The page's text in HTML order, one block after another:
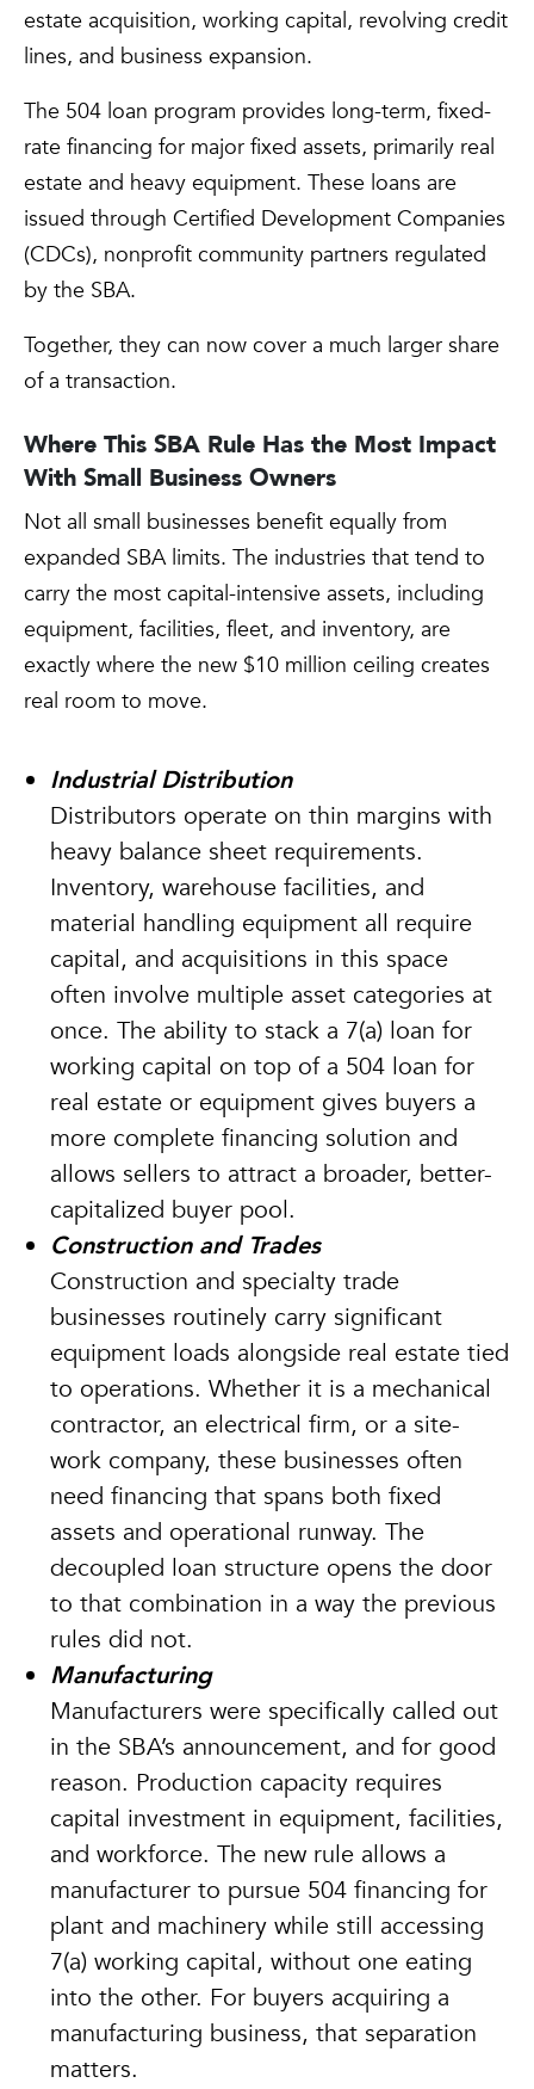
estate acquisition, working capital, revolving credit
lines, and business expansion.
The 504 loan program provides long-term, fixed-
rate financing for major fixed assets, primarily real
estate and heavy equipment. These loans are
issued through Certified Development Companies
(CDCs), nonprofit community partners regulated
by the SBA.
Together, they can now cover a much larger share
of a transaction.
Where This SBA Rule Has the Most Impact
With Small Business Owners
Not all small businesses benefit equally from
expanded SBA limits. The industries that tend to
carry the most capital-intensive assets, including
equipment, facilities, fleet, and inventory, are
exactly where the new $10 million ceiling creates
real room to move.
Industrial Distribution
Distributors operate on thin margins with
heavy balance sheet requirements.
Inventory, warehouse facilities, and
material handling equipment all require
capital, and acquisitions in this space
often involve multiple asset categories at
once. The ability to stack a 7(a) loan for
working capital on top of a 504 loan for
real estate or equipment gives buyers a
more complete financing solution and
allows sellers to attract a broader, better-
capitalized buyer pool.
Construction and Trades
Construction and specialty trade
businesses routinely carry significant
equipment loads alongside real estate tied
to operations. Whether it is a mechanical
contractor, an electrical firm, or a site-
work company, these businesses often
need financing that spans both fixed
assets and operational runway. The
decoupled loan structure opens the door
to that combination in a way the previous
rules did not.
Manufacturing
Manufacturers were specifically called out
in the SBA’s announcement, and for good
reason. Production capacity requires
capital investment in equipment, facilities,
and workforce. The new rule allows a
manufacturer to pursue 504 financing for
plant and machinery while still accessing
7(a) working capital, without one eating
into the other. For buyers acquiring a
manufacturing business, that separation
matters.